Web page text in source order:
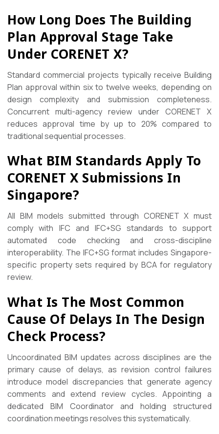
How Long Does The Building
Plan Approval Stage Take
Under CORENET X?
Standard commercial projects typically receive Building
Plan approval within six to twelve weeks, depending on
design complexity and submission completeness.
Concurrent multi-agency review under CORENET X
reduces approval time by up to 20% compared to
traditional sequential processes.
What BIM Standards Apply To
CORENET X Submissions In
Singapore?
All BIM models submitted through CORENET X must
comply with IFC and IFC+SG standards to support
automated code checking and cross-discipline
interoperability. The IFC+SG format includes Singapore-
specific property sets required by BCA for regulatory
review.
What Is The Most Common
Cause Of Delays In The Design
Check Process?
Uncoordinated BIM updates across disciplines are the
primary cause of delays, as revision control failures
introduce model discrepancies that generate agency
comments and extend review cycles. Appointing a
dedicated BIM Coordinator and holding structured
coordination meetings resolves this systematically.